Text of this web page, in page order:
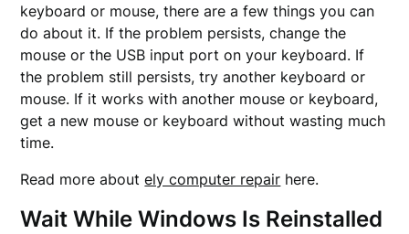
keyboard or mouse, there are a few things you can
do about it. If the problem persists, change the
mouse or the USB input port on your keyboard. If
the problem still persists, try another keyboard or
mouse. If it works with another mouse or keyboard,
get a new mouse or keyboard without wasting much
time.
Read more aboutely computer repair here.
Wait While Windows Is Reinstalled